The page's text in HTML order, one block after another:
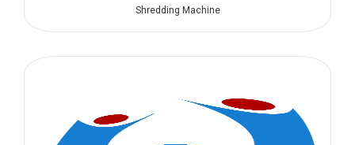
Shredding Machine